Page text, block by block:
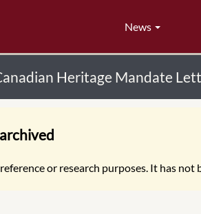
News
Heritage Mandate
or research purposes. It has not